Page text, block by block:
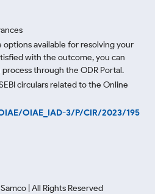
available for resolving your
with the outcome, you can
through the ODR Portal.
circulars related to the Online
OIAE_IAD-3/P/CIR/2023/195
Samco | All Rights Reserved